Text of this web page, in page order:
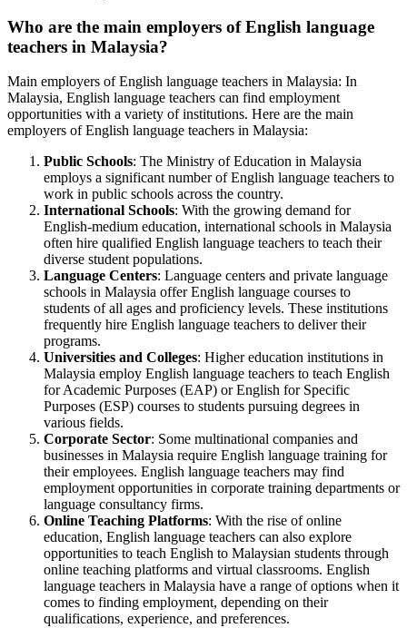
Who are the main employers of English language
teachers in Malaysia?
Main employers of English language teachers in Malaysia: In
Malaysia, English language teachers can find employment
opportunities with a variety of institutions. Here are the main
employers of English language teachers in Malaysia:
Public Schools: The Ministry of Education in Malaysia
employs a significant number of English language teachers to
work in public schools across the country.
International Schools: With the growing demand for
English-medium education, international schools in Malaysia
often hire qualified English language teachers to teach their
diverse student populations.
Language Centers: Language centers and private language
schools in Malaysia offer English language courses to
students of all ages and proficiency levels. These institutions
frequently hire English language teachers to deliver their
programs.
Universities and Colleges: Higher education institutions in
Malaysia employ English language teachers to teach English
for Academic Purposes (EAP) or English for Specific
Purposes (ESP) courses to students pursuing degrees in
various fields.
Corporate Sector: Some multinational companies and
businesses in Malaysia require English language training for
their employees. English language teachers may find
employment opportunities in corporate training departments or
language consultancy firms.
Online Teaching Platforms: With the rise of online
education, English language teachers can also explore
opportunities to teach English to Malaysian students through
online teaching platforms and virtual classrooms. English
language teachers in Malaysia have a range of options when it
comes to finding employment, depending on their
qualifications, experience, and preferences.